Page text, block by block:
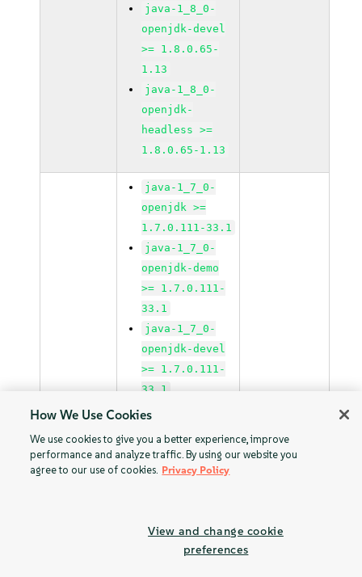
java-1_8_0-
openjdk-devel
>= 1.8.0.65-
1.13
java-1_8_0-
openjdk-
headless >=
1.8.0.65-1.13
java-1_7_0-
openjdk >=
1.7.0.111-33.1
java-1_7_0-
openjdk-demo
>= 1.7.0.111-
33.1
java-1_7_0-
openjdk-devel
>= 1.7.0.111-
33.1
headless >=
1.7.0.111-33.1
1.7.1_sr3.50-
SUSE Linux
Enterprise
How We Use Cookies
We use cookies to give you a better experience, improve
performance and analyze traffic. By using our website you
agree to our use of cookies. Privacy Policy
View and change cookie
preferences